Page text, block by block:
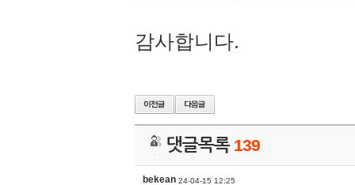
감사합니다.
댓글목록 139
bekean 24-04-15 12:25